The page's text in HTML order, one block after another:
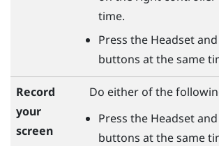
time.
Press the Headsetand
buttons at the same
Record
your
screen
Do either of the
Press the Headsetand
buttons at the same